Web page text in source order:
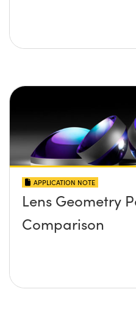
APPLICATION NOTE
Lens Geometry
Comparison